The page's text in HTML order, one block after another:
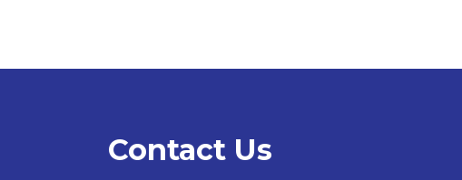
Contact Us